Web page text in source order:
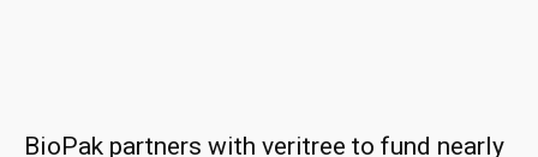
BioPak partners with veritree to fund nearly